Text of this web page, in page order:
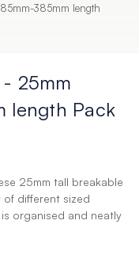
385mm length
25mm
length Pack
25mm tall breakable
of different sized
organised and neatly